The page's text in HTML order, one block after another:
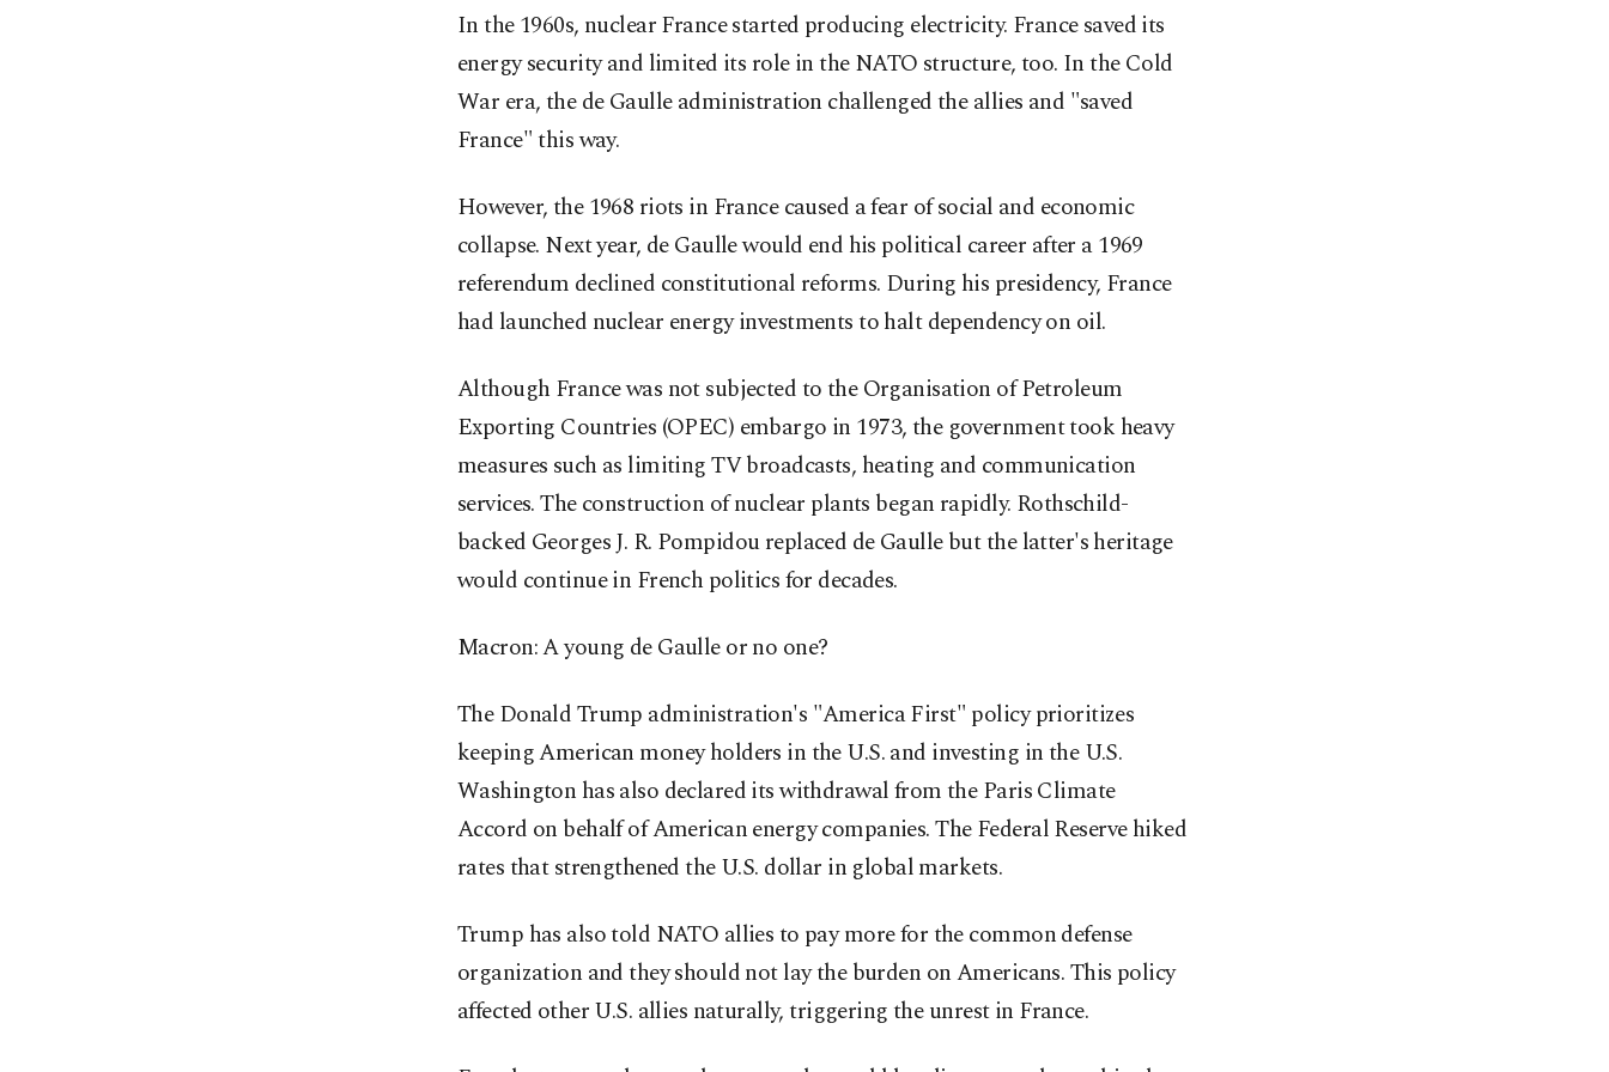
In the 1960s, nuclear France started producing electricity. France saved its
energy security and limited its role in the NATO structure, too. In the Cold
War era, the de Gaulle administration challenged the allies and "saved
France" this way.
However, the 1968 riots in France caused a fear of social and economic
collapse. Next year, de Gaulle would end his political career after a 1969
referendum declined constitutional reforms. During his presidency, France
had launched nuclear energy investments to halt dependency on oil.
Although France was not subjected to the Organisation of Petroleum
Exporting Countries (OPEC) embargo in 1973, the government took heavy
measures such as limiting TV broadcasts, heating and communication
services. The construction of nuclear plants began rapidly. Rothschild-
backed Georges J. R. Pompidou replaced de Gaulle but the latter's heritage
would continue in French politics for decades.
Macron: A young de Gaulle or no one?
The Donald Trump administration's "America First" policy prioritizes
keeping American money holders in the U.S. and investing in the U.S.
Washington has also declared its withdrawal from the Paris Climate
Accord on behalf of American energy companies. The Federal Reserve hiked
rates that strengthened the U.S. dollar in global markets.
Trump has also told NATO allies to pay more for the common defense
organization and they should not lay the burden on Americans. This policy
affected other U.S. allies naturally, triggering the unrest in France.